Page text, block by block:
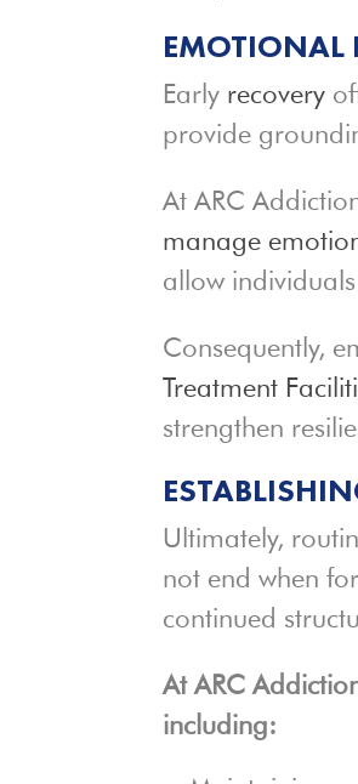
EMOTIONAL
Early recovery
provide
At ARC
manage
allow
Consequently,
Treatment
strengthen
Ultimately,
not end when
continued
At ARC
including: